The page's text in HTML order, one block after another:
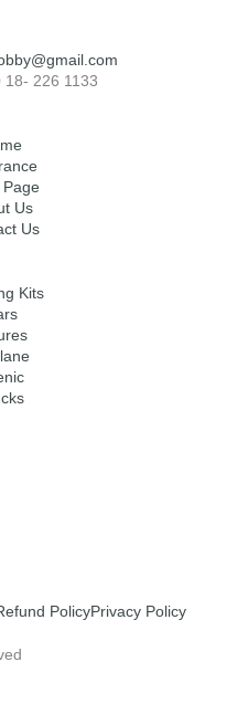
18- 226 1133
Page
Us
Us
Kits
PolicyPrivacy Policy